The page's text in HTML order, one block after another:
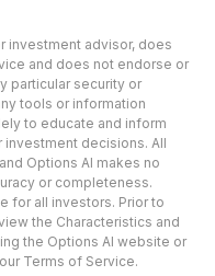
investment advisor, does
and does not endorse or
particular security or
tools or information
to educate and inform
investment decisions. All
Options AI makes no
or completeness.
for all investors. Prior to
the Characteristics and
the Options AI website or
Terms of Service.